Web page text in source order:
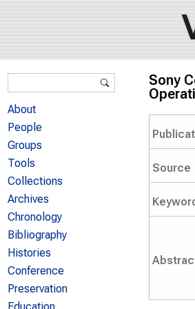
Sony
Source
Search form
About
People
Groups
Tools
Collections
Archives
Chronology
Bibliography
Histories
Conference
Preservation